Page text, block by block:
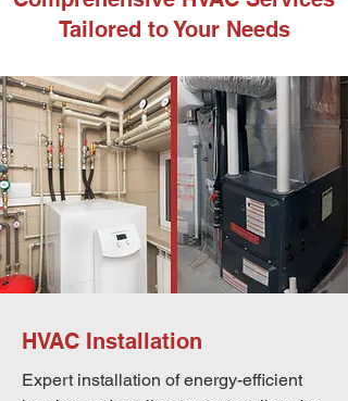
Tailored to Your Needs
HVAC Installation
Expert installation of energy-efficient